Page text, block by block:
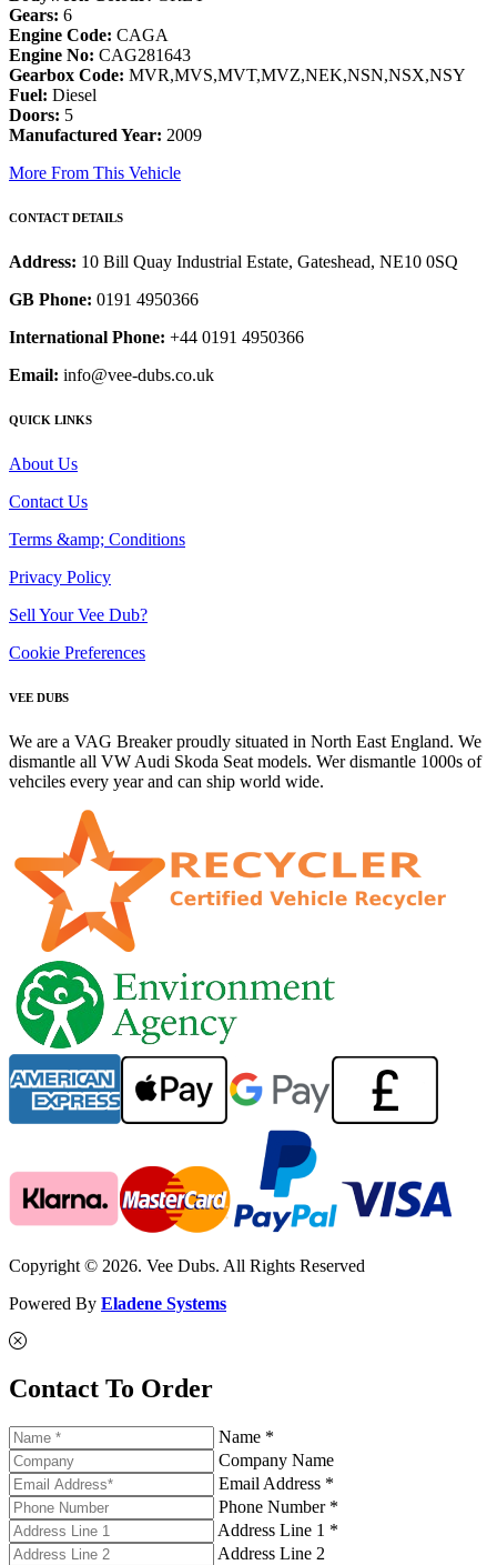
Gears: 6
Engine Code: CAGA
Engine No: CAG281643
Gearbox Code: MVR,MVS,MVT,MVZ,NEK,NSN,NSX,NSY
Fuel: Diesel
Doors: 5
Manufactured Year: 2009
More From This Vehicle
CONTACT DETAILS
Address: 10 Bill Quay Industrial Estate, Gateshead, NE10 0SQ
GB Phone: 0191 4950366
International Phone: +44 0191 4950366
Email: info@vee-dubs.co.uk
QUICK LINKS
About Us
Contact Us
Terms &amp; Conditions
Privacy Policy
Sell Your Vee Dub?
Cookie Preferences
VEE DUBS
We are a VAG Breaker proudly situated in North East England. We
dismantle all VW Audi Skoda Seat models. Wer dismantle 1000s of
vehciles every year and can ship world wide.
Copyright © 2026. Vee Dubs. All Rights Reserved
Powered By Eladene Systems
Contact To Order
Name *
Company Name
Email Address *
Phone Number *
Address Line 1 *
Address Line 2